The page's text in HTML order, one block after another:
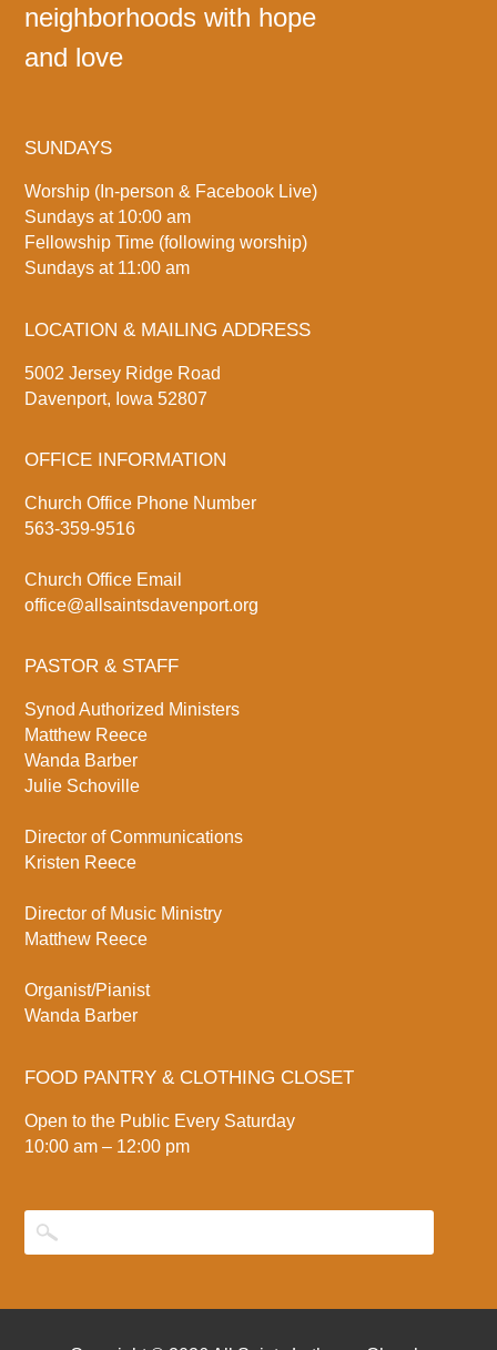
neighborhoods with hope
and love
SUNDAYS
Worship (In-person & Facebook Live)
Sundays at 10:00 am
Fellowship Time (following worship)
Sundays at 11:00 am
LOCATION & MAILING ADDRESS
5002 Jersey Ridge Road
Davenport, Iowa 52807
OFFICE INFORMATION
Church Office Phone Number
563-359-9516
Church Office Email
office@allsaintsdavenport.org
PASTOR & STAFF
Synod Authorized Ministers
Matthew Reece
Wanda Barber
Julie Schoville
Director of Communications
Kristen Reece
Director of Music Ministry
Matthew Reece
Organist/Pianist
Wanda Barber
FOOD PANTRY & CLOTHING CLOSET
Open to the Public Every Saturday
10:00 am – 12:00 pm